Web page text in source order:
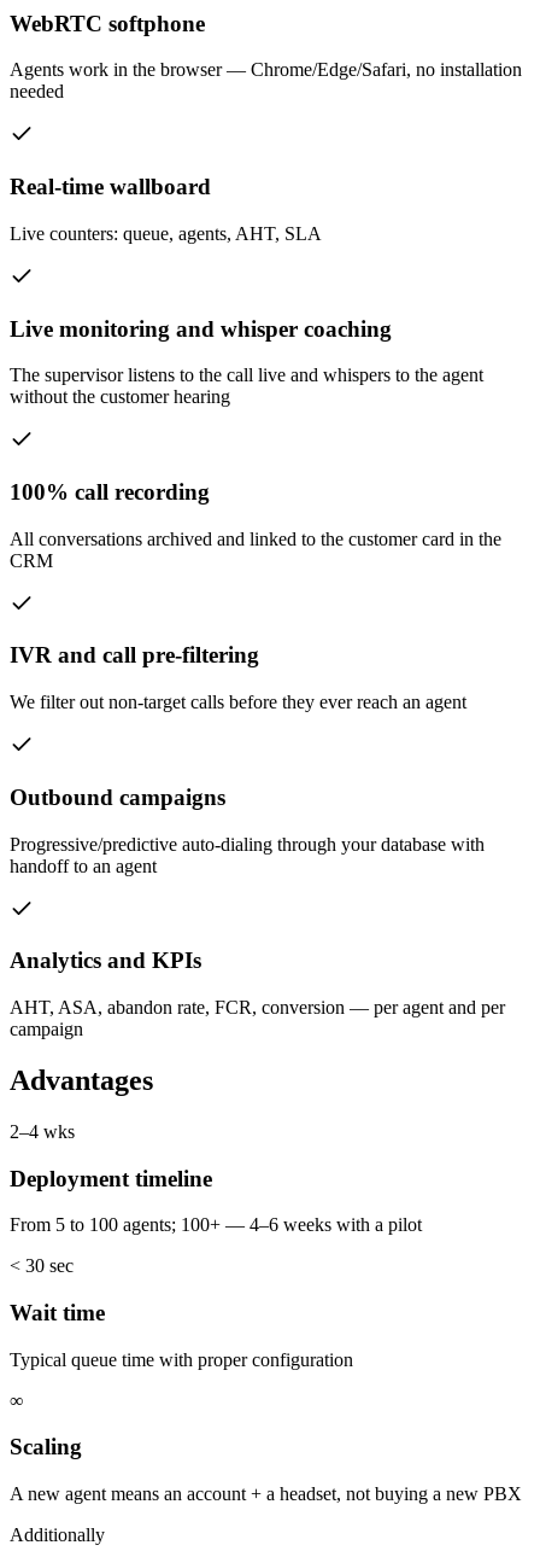
WebRTC softphone
Agents work in the browser — Chrome/Edge/Safari, no installation
needed
Real-time wallboard
Live counters: queue, agents, AHT, SLA
Live monitoring and whisper coaching
The supervisor listens to the call live and whispers to the agent
without the customer hearing
100% call recording
All conversations archived and linked to the customer card in the
CRM
IVR and call pre-filtering
We filter out non-target calls before they ever reach an agent
Outbound campaigns
Progressive/predictive auto-dialing through your database with
handoff to an agent
Analytics and KPIs
AHT, ASA, abandon rate, FCR, conversion — per agent and per
campaign
Advantages
2–4 wks
Deployment timeline
From 5 to 100 agents; 100+ — 4–6 weeks with a pilot
< 30 sec
Wait time
Typical queue time with proper configuration
∞
Scaling
A new agent means an account + a headset, not buying a new PBX
Additionally